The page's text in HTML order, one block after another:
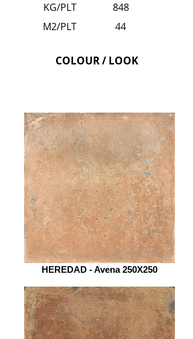
KG/PLT
M2/PLT
848
44
COLOUR / LOOK
HEREDAD - Avena 250X250